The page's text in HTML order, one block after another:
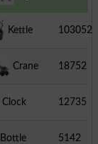
Kettle 103052
Crane 18752
Clock 12735
Bottle 5142